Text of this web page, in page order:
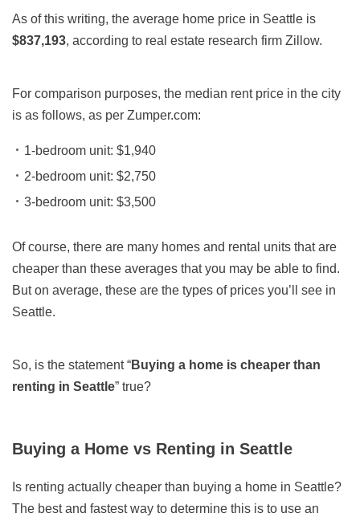
As of this writing, the average home price in Seattle is
$837,193, according to real estate research firm Zillow.
For comparison purposes, the median rent price in the city
is as follows, as per Zumper.com:
1-bedroom unit: $1,940
2-bedroom unit: $2,750
3-bedroom unit: $3,500
Of course, there are many homes and rental units that are
cheaper than these averages that you may be able to find.
But on average, these are the types of prices you’ll see in
Seattle.
So, is the statement “Buying a home is cheaper than
renting in Seattle” true?
Buyinga Home vs Renting in Seattle
Is renting actually cheaper than buying a home in Seattle?
The best and fastest way to determine this is to use an